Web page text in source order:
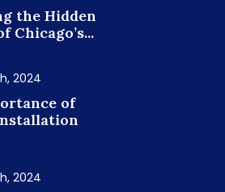
the Hidden
Chicago’s...
2024
of
2024